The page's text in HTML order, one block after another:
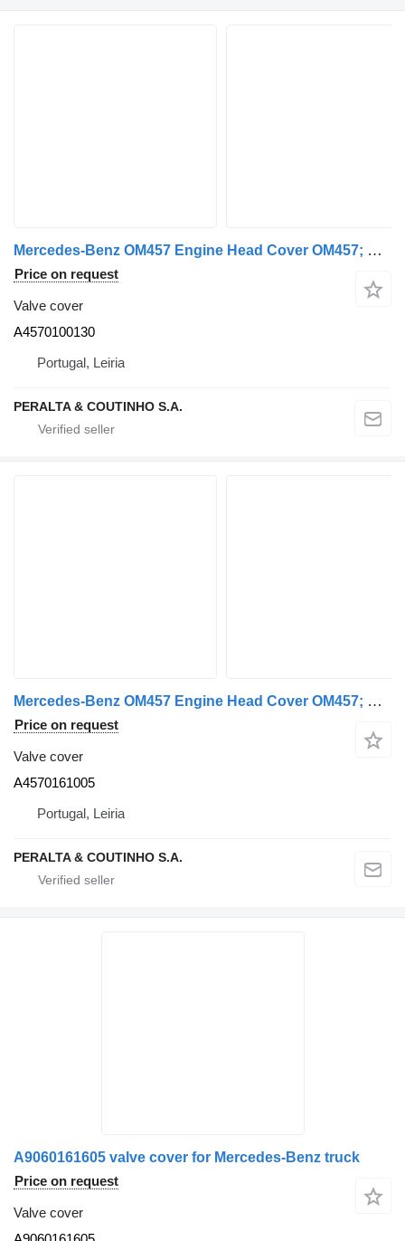
Mercedes-Benz OM457 Engine Head Cover OM457; OM460 A4570100130 valve cover for Mercedes-Benz truck
Price on request
Valve cover
A4570100130
Portugal, Leiria
PERALTA & COUTINHO S.A.
Mercedes-Benz OM457 Engine Head Cover OM457; OM460 A4570161005 valve cover for Mercedes-Benz truck
Price on request
Valve cover
A4570161005
Portugal, Leiria
PERALTA & COUTINHO S.A.
A9060161605 valve cover for Mercedes-Benz truck
Price on request
Valve cover